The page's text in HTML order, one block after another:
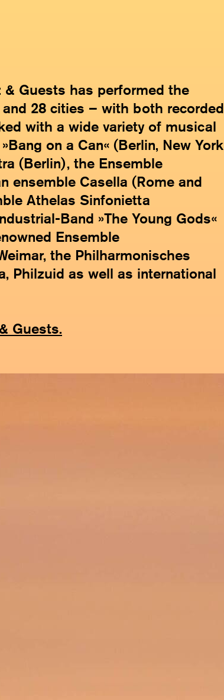
& Guests has performed the
28 cities – with both recorded
with a wide variety of musical
on a Can« (Berlin, New York
(Berlin), the Ensemble
ensemble Casella (Rome and
Athelas Sinfonietta
Band »The Young Gods«
Ensemble
the Philharmonisches
Philzuid as well as international
Guests.